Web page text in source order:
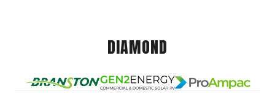
DIAMOND